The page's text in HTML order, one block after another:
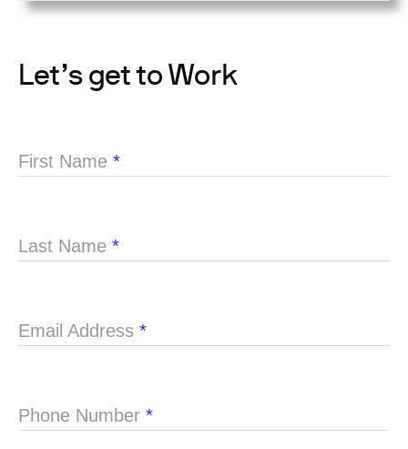
Let’s get to Work
First Name *
Last Name *
Email Address *
Phone Number *